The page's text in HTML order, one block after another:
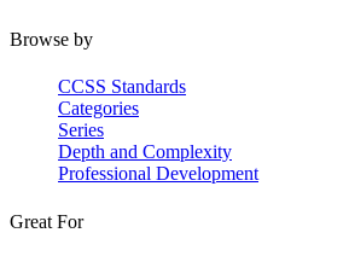
Browse by
CCSS Standards
Categories
Series
Depth and Complexity
Professional Development
Great For